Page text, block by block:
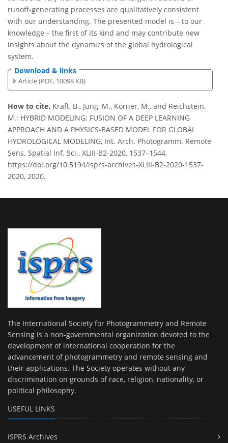
runoff-generating processes are qualitatively consistent
with our understanding. The presented model is – to our
knowledge – the first of its kind and may contribute new
insights about the dynamics of the global hydrological
system.
Download & links
Article (PDF, 10098 KB)
How to cite. Kraft, B., Jung, M., Körner, M., and Reichstein,
M.: HYBRID MODELING: FUSION OF A DEEP LEARNING
APPROACH AND A PHYSICS-BASED MODEL FOR GLOBAL
HYDROLOGICAL MODELING, Int. Arch. Photogramm. Remote
Sens. Spatial Inf. Sci., XLIII-B2-2020, 1537–1544,
https://doi.org/10.5194/isprs-archives-XLIII-B2-2020-1537-
2020, 2020.
The International Society for Photogrammetry and Remote
Sensing is a non-governmental organization devoted to the
development of international cooperation for the
advancement of photogrammetry and remote sensing and
their applications. The Society operates without any
discrimination on grounds of race, religion, nationality, or
political philosophy.
USEFUL LINKS
ISPRS Archives